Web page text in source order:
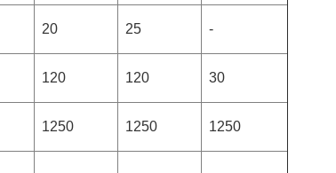
20 25 -
120 120 30
1250 1250 1250